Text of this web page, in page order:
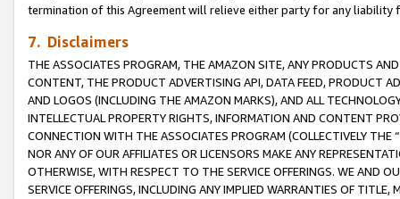
termination of this Agreement will relieve either party for any
7. Disclaimers
THE ASSOCIATES PROGRAM, THE AMAZON SITE, ANY PRODUCTS
CONTENT, THE PRODUCT ADVERTISING API, DATA FEED, PRODUCT
AND LOGOS (INCLUDING THE AMAZON MARKS), AND ALL
INTELLECTUAL PROPERTY RIGHTS, INFORMATION AND CONTENT
CONNECTION WITH THE ASSOCIATES PROGRAM (COLLECTIVELY THE “
NOR ANY OF OUR AFFILIATES OR LICENSORS MAKE ANY
OTHERWISE, WITH RESPECT TO THE SERVICE OFFERINGS. WE AND
SERVICE OFFERINGS, INCLUDING ANY IMPLIED WARRANTIES OF